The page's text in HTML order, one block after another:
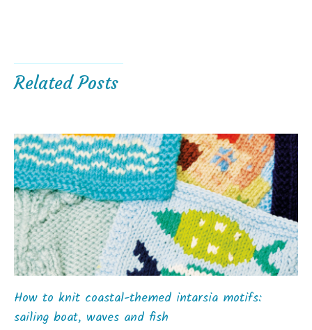
Related Posts
How to knit coastal-themed intarsia motifs:
sailing boat, waves and fish